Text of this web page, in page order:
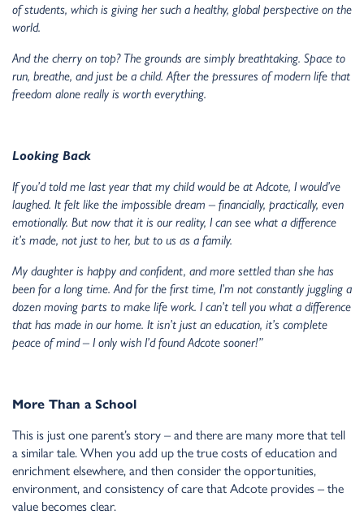
of students, which is giving her such a healthy, global perspective on the
world.
And the cherry on top? The grounds are simply breathtaking. Space to
run, breathe, and just be a child. After the pressures of modern life that
freedom alone really is worth everything.
Looking Back
If you’d told me last year that my child would be at Adcote, I would’ve
laughed. It felt like the impossible dream – financially, practically, even
emotionally. But now that it is our reality, I can see what a difference
it’s made, not just to her, but to us as a family.
My daughter is happy and confident, and more settled than she has
been for a long time. And for the first time, I’m not constantly juggling a
dozen moving parts to make life work. I can’t tell you what a difference
that has made in our home. It isn’t just an education, it’s complete
peace of mind – I only wish I’d found Adcote sooner!”
More Than a School
This is just one parent’s story – and there are many more that tell
a similar tale. When you add up the true costs of education and
enrichment elsewhere, and then consider the opportunities,
environment, and consistency of care that Adcote provides – the
value becomes clear.